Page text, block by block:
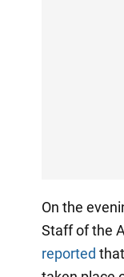
On the
Staff of the
reported